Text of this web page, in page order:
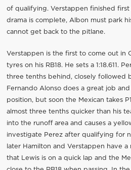
of qualifying. Verstappen finished first
drama is complete, Albon must park
cannot get back to the pitlane.
Verstappen is the first to come out in
tyres on his RB18. He sets a 1:18.611.
three tenths behind, closely followed
Fernando Alonso does a great job
position, but soon the Mexican takes
almost three tenths quicker than his
into the runoff area and causes a
investigate Perez after qualifying for
later Hamilton and Verstappen have a
that Lewis is on a quick lap and the